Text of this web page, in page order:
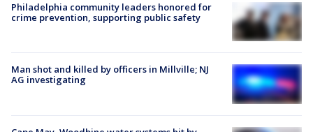
Philadelphia community leaders honored for
crime prevention, supporting public safety
Man shot and killed by officers in Millville; NJ
AG investigating